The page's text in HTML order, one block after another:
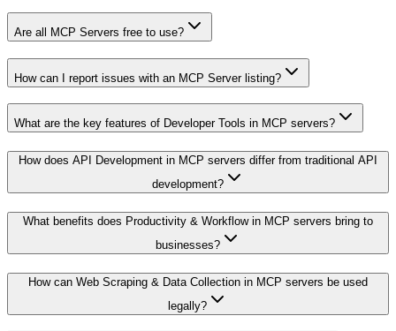
Are all MCP Servers free to use?
How can I report issues with an MCP Server listing?
What are the key features of Developer Tools in MCP servers?
How does API Development in MCP servers differ from traditional API
development?
What benefits does Productivity & Workflow in MCP servers bring to
businesses?
How can Web Scraping & Data Collection in MCP servers be used
legally?